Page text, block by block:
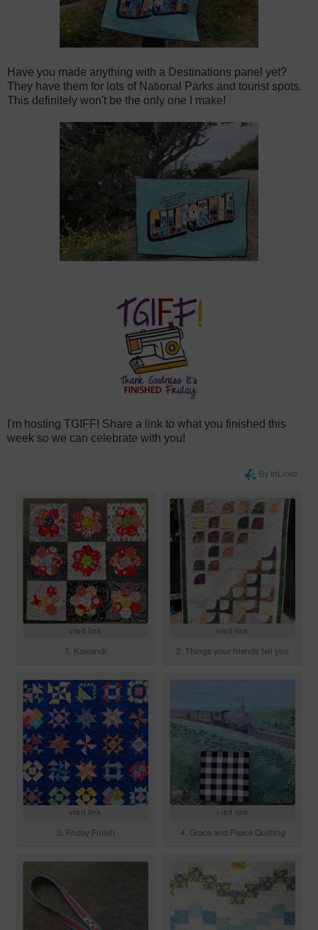
Have you made anything with a Destinations panel yet?
They have them for lots of National Parks and tourist spots.
This definitely won't be the only one I make!
I'm hosting TGIFF! Share a link to what you finished this
week so we can celebrate with you!